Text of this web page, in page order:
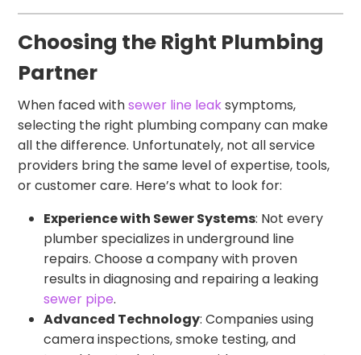
Choosing the Right Plumbing
Partner
When faced withsewer line leaksymptoms,
selecting the right plumbing company can make
all the difference. Unfortunately, not all service
providers bring the same level of expertise, tools,
or customer care. Here’s what to look for:
Experience with Sewer Systems: Not every
plumber specializes in underground line
repairs. Choose a company with proven
results in diagnosing and repairing a leaking
sewer pipe.
Advanced Technology: Companies using
camera inspections, smoke testing, and